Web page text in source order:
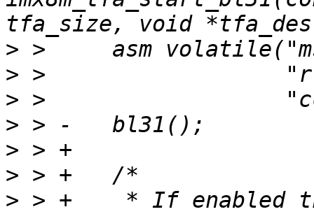
>
>
>
>
>
>
> > +	 * If enabled the bl_params are passed via